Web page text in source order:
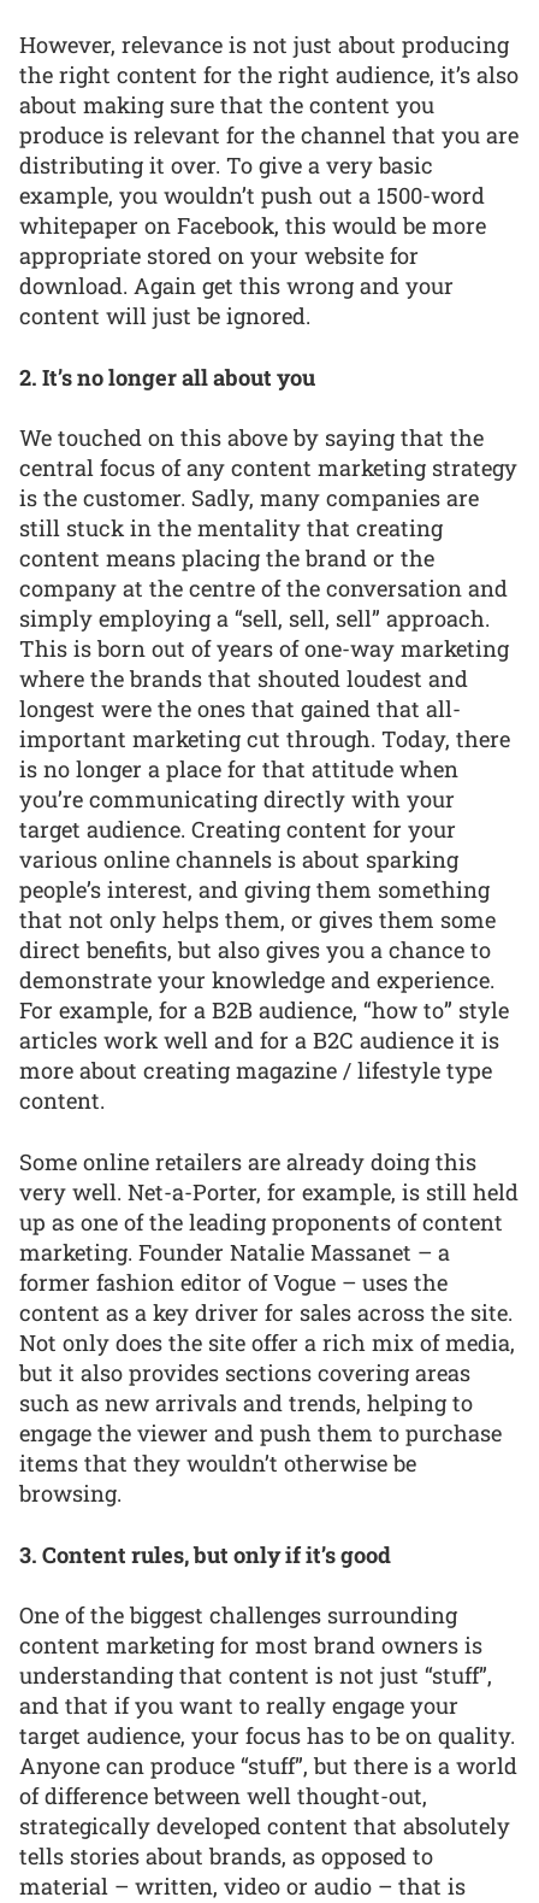
However, relevance is not just about producing
the right content for the right audience, it’s also
about making sure that the content you
produce is relevant for the channel that you are
distributing it over. To give a very basic
example, you wouldn’t push out a 1500-word
whitepaper on Facebook, this would be more
appropriate stored on your website for
download. Again get this wrong and your
content will just be ignored.
2. It’s no longer all about you
We touched on this above by saying that the
central focus of any content marketing strategy
is the customer. Sadly, many companies are
still stuck in the mentality that creating
content means placing the brand or the
company at the centre of the conversation and
simply employing a “sell, sell, sell” approach.
This is born out of years of one-way marketing
where the brands that shouted loudest and
longest were the ones that gained that all-
important marketing cut through. Today, there
is no longer a place for that attitude when
you’re communicating directly with your
target audience. Creating content for your
various online channels is about sparking
people’s interest, and giving them something
that not only helps them, or gives them some
direct benefits, but also gives you a chance to
demonstrate your knowledge and experience.
For example, for a B2B audience, “how to” style
articles work well and for a B2C audience it is
more about creating magazine / lifestyle type
content.
Some online retailers are already doing this
very well. Net-a-Porter, for example, is still held
up as one of the leading proponents of content
marketing. Founder Natalie Massanet – a
former fashion editor of Vogue – uses the
content as a key driver for sales across the site.
Not only does the site offer a rich mix of media,
but it also provides sections covering areas
such as new arrivals and trends, helping to
engage the viewer and push them to purchase
items that they wouldn’t otherwise be
browsing.
3. Content rules, but only if it’s good
One of the biggest challenges surrounding
content marketing for most brand owners is
understanding that content is not just “stuff”,
and that if you want to really engage your
target audience, your focus has to be on quality.
Anyone can produce “stuff”, but there is a world
of difference between well thought-out,
strategically developed content that absolutely
tells stories about brands, as opposed to
material – written, video or audio – that is